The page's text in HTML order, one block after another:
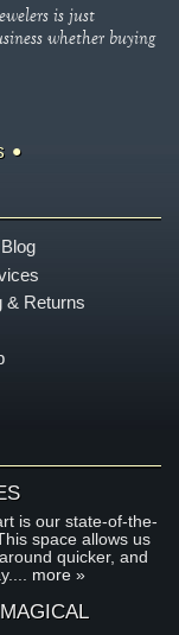
is just
whether buying
& Returns
is our state-of-the-
space allows us
quicker, and
more »